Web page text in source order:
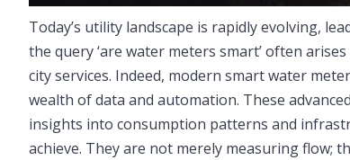
Today’s utility landscape is rapidly evolving,
the query ‘are water meters smart’ often
city services. Indeed, modern smart water
wealth of data and automation. These
insights into consumption patterns and
achieve. They are not merely measuring flow;